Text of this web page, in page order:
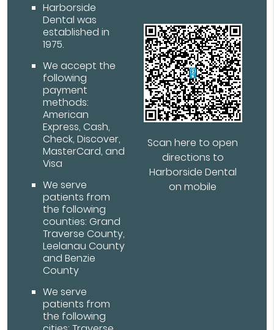
Harborside
Dental was
established in
1975.
We accept the
following
payment
methods:
American
Express, Cash,
Check, Discover,
MasterCard, and
Visa
We serve
patients from
the following
counties: Grand
Traverse County,
Leelanau County
and Benzie
County
We serve
patients from
the following
Scan here to open
directions to
Harborside Dental
on mobile